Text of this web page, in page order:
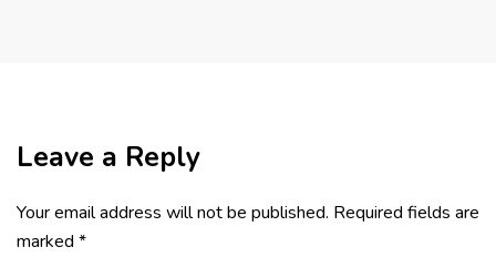
Leave a Reply
Your email address will not be published. Required fields are
marked *